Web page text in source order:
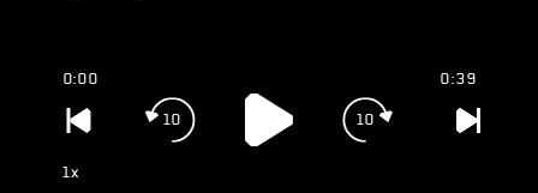
0:00
0:39
10
10
1x